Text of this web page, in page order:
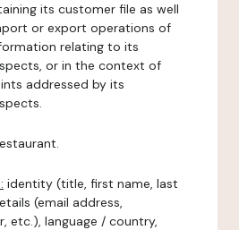
its customer file as well
or export operations of
relating to its
or in the context of
addressed by its
identity (title, first name, last
(email address,
etc.), language / country,